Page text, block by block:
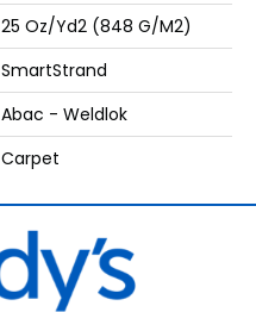
25 Oz/yd2 (848 G/m2)
SmartStrand
Abac - Weldlok
Carpet